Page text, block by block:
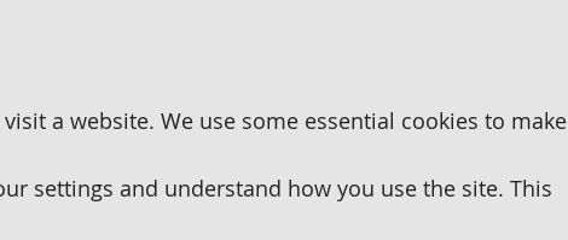
a website. We use some essential cookies to make
settings and understand how you use the site. This